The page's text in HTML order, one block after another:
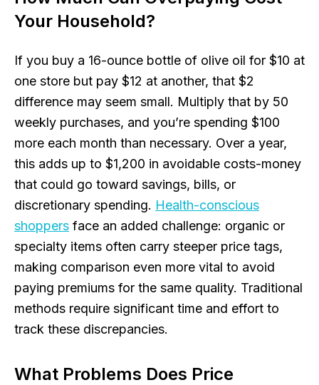
Your Household?
If you buy a 16-ounce bottle of olive oil for $10 at
one store but pay $12 at another, that $2
difference may seem small. Multiply that by 50
weekly purchases, and you’re spending $100
more each month than necessary. Over a year,
this adds up to $1,200 in avoidable costs-money
that could go toward savings, bills, or
discretionary spending. Health-conscious
shoppers face an added challenge: organic or
specialty items often carry steeper price tags,
making comparison even more vital to avoid
paying premiums for the same quality. Traditional
methods require significant time and effort to
track these discrepancies.
What Problems Does Price